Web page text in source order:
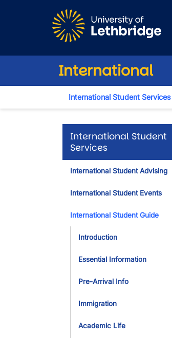
International
International Student Services
International Student
Services
International Student Advising
International Student Events
International Student Guide
Introduction
Essential Information
Pre-Arrival Info
Immigration
Academic Life